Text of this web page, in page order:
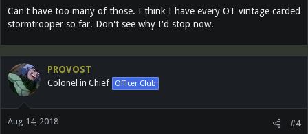
Can't have too many of those. I think I have every OT vintage carded
stormtrooper so far. Don't see why I'd stop now.
PROVOST
Colonel in Chief Officer Club
Aug 14, 2018 #4